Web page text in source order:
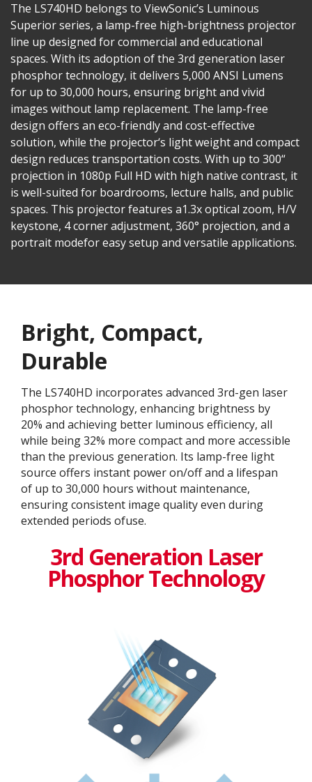
The LS740HD belongs to ViewSonic’s Luminous
Superior series, a lamp-free high-brightness projector
line up designed for commercial and educational
spaces. With its adoption of the 3rd generation laser
phosphor technology, it delivers 5,000 ANSI Lumens
for up to 30,000 hours, ensuring bright and vivid
images without lamp replacement. The lamp-free
design offers an eco-friendly and cost-effective
solution, while the projector‘s light weight and compact
design reduces transportation costs. With up to 300“
projection in 1080p Full HD with high native contrast, it
is well-suited for boardrooms, lecture halls, and public
spaces. This projector features a1.3x optical zoom, H/V
keystone, 4 corner adjustment, 360° projection, and a
portrait modefor easy setup and versatile applications.
Bright, Compact,
Durable
The LS740HD incorporates advanced 3rd-gen laser
phosphor technology, enhancing brightness by
20% and achieving better luminous efficiency, all
while being 32% more compact and more accessible
than the previous generation. Its lamp-free light
source offers instant power on/off and a lifespan
of up to 30,000 hours without maintenance,
ensuring consistent image quality even during
extended periods ofuse.
3rd Generation Laser
Phosphor Technology